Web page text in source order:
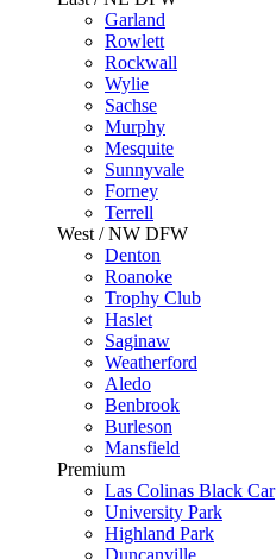
Garland
Rowlett
Rockwall
Wylie
Sachse
Murphy
Mesquite
Sunnyvale
Forney
Terrell
West / NW DFW
Denton
Roanoke
Trophy Club
Haslet
Saginaw
Weatherford
Aledo
Benbrook
Burleson
Mansfield
Premium
Las Colinas Black Car
University Park
Highland Park
Duncanville